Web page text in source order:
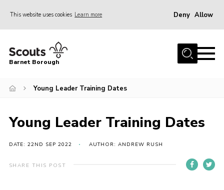
This website uses cookies Learn more Deny Allow
Home
Info for parents
Events
International
District venues
Barnet Borough
Young Leader Training Dates
Young Leader Training Dates
DATE: 22ND SEP 2022 AUTHOR: ANDREW RUSH
SHARE THIS POST